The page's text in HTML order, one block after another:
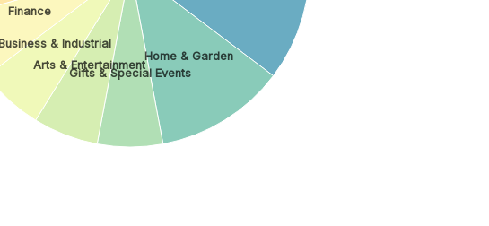
Home & Garden
Gifts & Special Events
Arts & Entertainment
Business & Industrial
Finance